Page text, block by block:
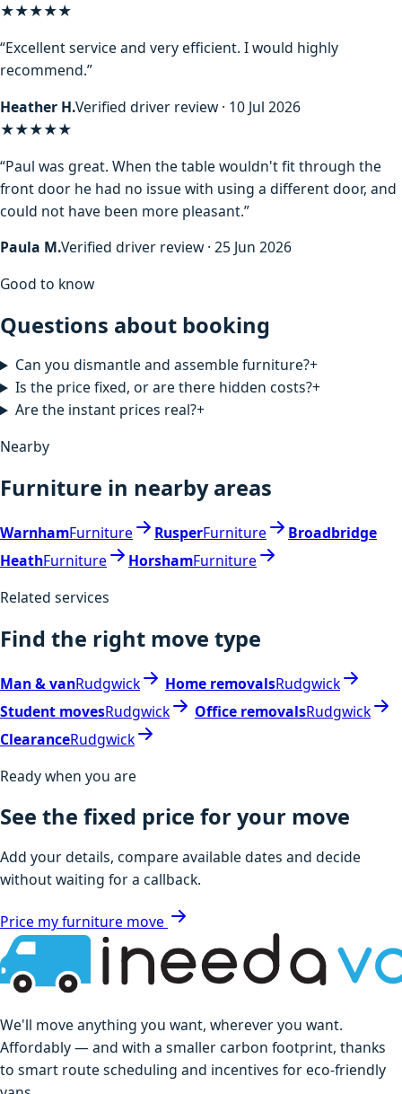
★★★★★
“Excellent service and very efficient. I would highly
recommend.”
Heather H.Verified driver review · 10 Jul 2026
★★★★★
“Paul was great. When the table wouldn't fit through the
front door he had no issue with using a different door, and
could not have been more pleasant.”
Paula M.Verified driver review · 25 Jun 2026
Good to know
Questions about booking
Can you dismantle and assemble furniture?+
Is the price fixed, or are there hidden costs?+
Are the instant prices real?+
Nearby
Furniture in nearby areas
WarnhamFurniture RusperFurniture
Broadbridge
HeathFurniture HorshamFurniture
Related services
Find the right move type
Man & vanRudgwick Home removalsRudgwick
Student movesRudgwick Office removalsRudgwick
ClearanceRudgwick
Ready when you are
See the fixed price for your move
Add your details, compare available dates and decide
without waiting for a callback.
Price my furniture move
We'll move anything you want, wherever you want.
Affordably — and with a smaller carbon footprint, thanks
to smart route scheduling and incentives for eco-friendly